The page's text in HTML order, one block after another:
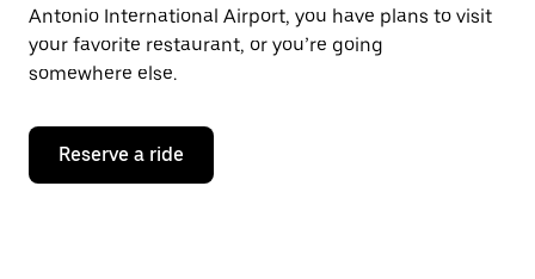
Antonio International Airport, you have plans to visit
your favorite restaurant, or you’re going
somewhere else.
Reserve a ride